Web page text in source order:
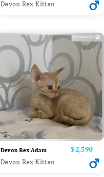
Devon Rex Kitten
Devon Rex Adam Price
$2,590
Devon Rex Kitten